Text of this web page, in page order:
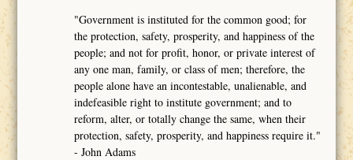
"Government is instituted for the common good; for
the protection, safety, prosperity, and happiness of the
people; and not for profit, honor, or private interest of
any one man, family, or class of men; therefore, the
people alone have an incontestable, unalienable, and
indefeasible right to institute government; and to
reform, alter, or totally change the same, when their
protection, safety, prosperity, and happiness require it."
- John Adams